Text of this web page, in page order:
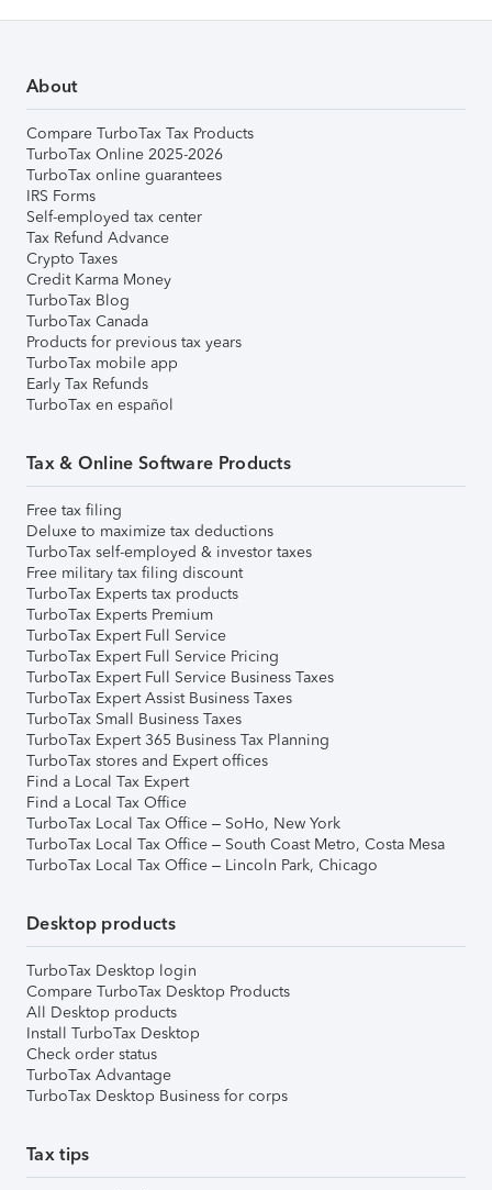
About
Compare TurboTax Tax Products
TurboTax Online 2025-2026
TurboTax online guarantees
IRS Forms
Self-employed tax center
Tax Refund Advance
Crypto Taxes
Credit Karma Money
TurboTax Blog
TurboTax Canada
Products for previous tax years
TurboTax mobile app
Early Tax Refunds
TurboTax en español
Tax & Online Software Products
Free tax filing
Deluxe to maximize tax deductions
TurboTax self-employed & investor taxes
Free military tax filing discount
TurboTax Experts tax products
TurboTax Experts Premium
TurboTax Expert Full Service
TurboTax Expert Full Service Pricing
TurboTax Expert Full Service Business Taxes
TurboTax Expert Assist Business Taxes
TurboTax Small Business Taxes
TurboTax Expert 365 Business Tax Planning
TurboTax stores and Expert offices
Find a Local Tax Expert
Find a Local Tax Office
TurboTax Local Tax Office – SoHo, New York
TurboTax Local Tax Office – South Coast Metro, Costa Mesa
TurboTax Local Tax Office – Lincoln Park, Chicago
Desktop products
TurboTax Desktop login
Compare TurboTax Desktop Products
All Desktop products
Install TurboTax Desktop
Check order status
TurboTax Advantage
TurboTax Desktop Business for corps
Tax tips